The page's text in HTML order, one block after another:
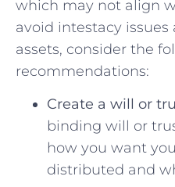
which may not align
avoid intestacy
assets, consider the
recommendations:
Create a will or
binding will or
how you ⁤want
distributed and